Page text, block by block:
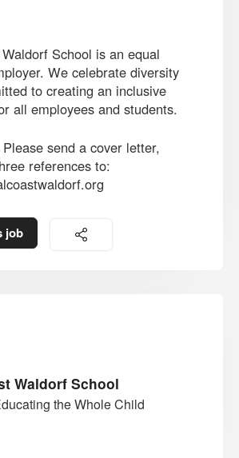
School is an equal
We celebrate diversity
to creating an inclusive
all employees and students.
send a cover letter,
references to:
job
Waldorf School
the Whole Child